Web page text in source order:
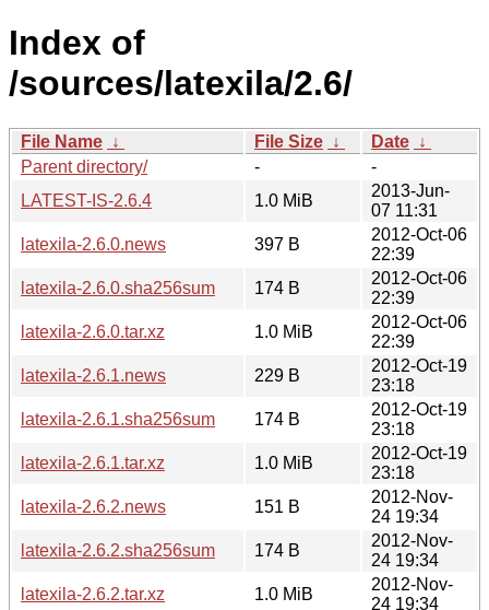
Index of
/sources/latexila/2.6/
File Name ↓ File Size ↓ Date ↓
Parent directory/
-
-
LATEST-IS-2.6.4
1.0 MiB
2013-Jun-
07 11:31
latexila-2.6.0.news
397 B
2012-Oct-06
22:39
latexila-2.6.0.sha256sum
174 B
2012-Oct-06
22:39
latexila-2.6.0.tar.xz
1.0 MiB
2012-Oct-06
22:39
latexila-2.6.1.news
229 B
2012-Oct-19
23:18
latexila-2.6.1.sha256sum
174 B
2012-Oct-19
23:18
latexila-2.6.1.tar.xz
1.0 MiB
2012-Oct-19
23:18
latexila-2.6.2.news
151 B
2012-Nov-
24 19:34
latexila-2.6.2.sha256sum
174 B
2012-Nov-
24 19:34
latexila-2.6.2.tar.xz
1.0 MiB
2012-Nov-
24 19:34